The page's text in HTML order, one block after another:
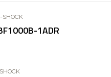
SHOCK
1ADR